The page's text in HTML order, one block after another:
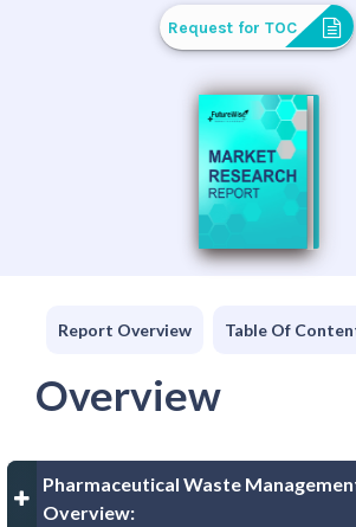
Request for TOC
Report Overview Table Of
Overview
Pharmaceutical Waste
Overview: